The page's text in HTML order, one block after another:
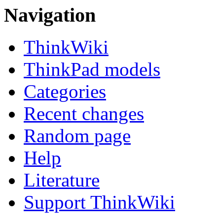
Navigation
ThinkWiki
ThinkPad models
Categories
Recent changes
Random page
Help
Literature
Support ThinkWiki